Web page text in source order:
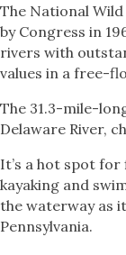
The National Wild
by Congress in
rivers with
values in a free-
The 31.3-mile-
Delaware River,
It’s a hot spot
kayaking and
the waterway as
Pennsylvania.